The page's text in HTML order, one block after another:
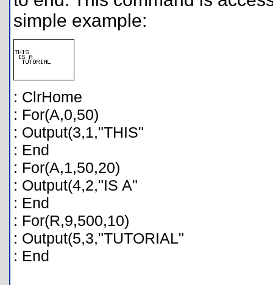
simple example:
: ClrHome
: For(A,0,50)
: Output(3,1,"THIS"
: End
: For(A,1,50,20)
: Output(4,2,"IS A"
: End
: For(R,9,500,10)
: Output(5,3,"TUTORIAL"
: End